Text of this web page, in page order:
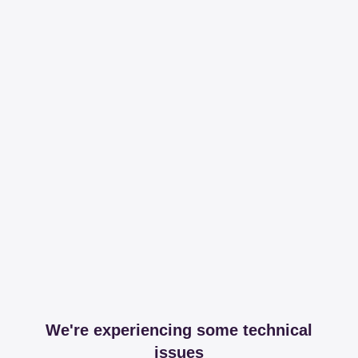
We're experiencing some technical
issues